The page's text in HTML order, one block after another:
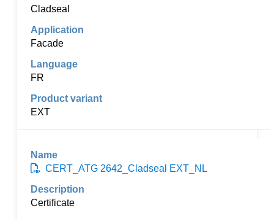
Cladseal
Facade
FR
EXT
CERT_ATG 2642_Cladseal EXT_NL
Certificate